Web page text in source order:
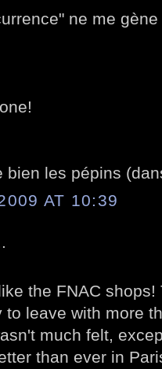
ne me
bien les pépins
AT 10:39
the FNAC
to leave with more
much felt,
than ever in